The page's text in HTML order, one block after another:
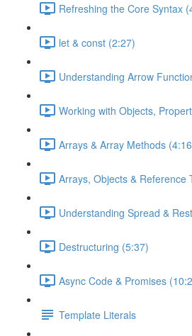
Refreshing the Core Syntax
let & const (2:27)
Understanding Arrow
Working with Objects,
Arrays & Array Methods
Arrays, Objects & Reference
Understanding Spread &
Destructuring (5:37)
Async Code & Promises
Template Literals